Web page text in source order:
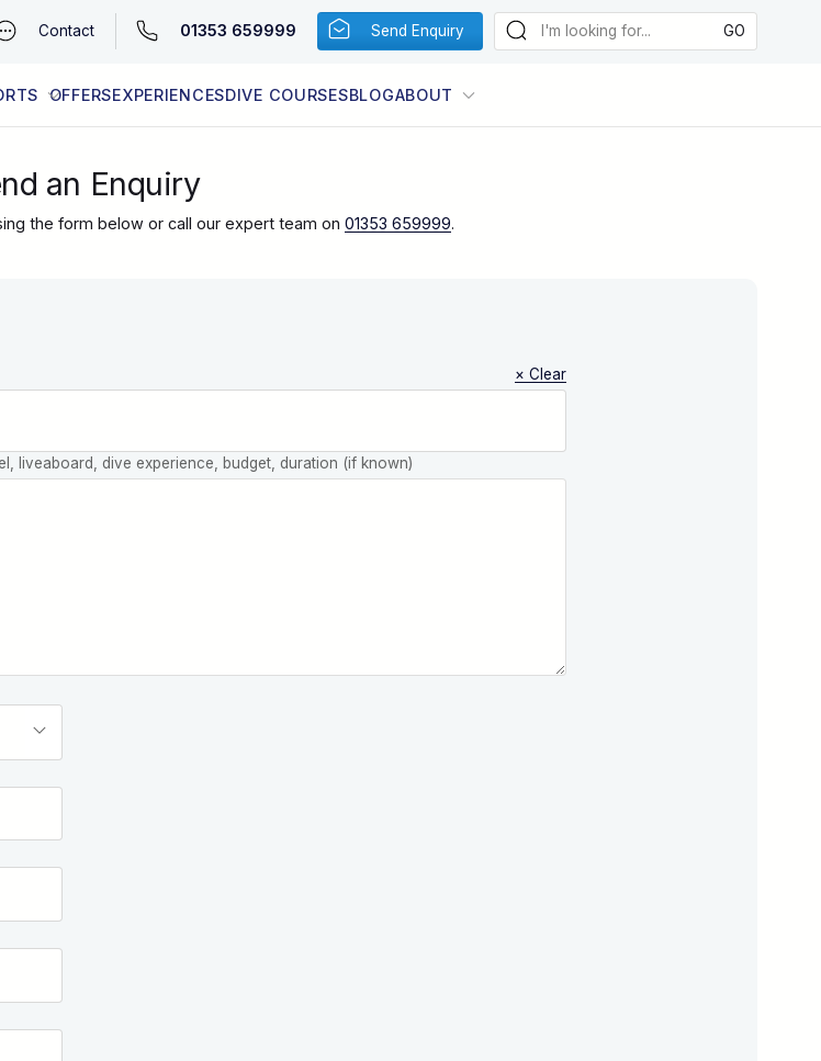
Contact 01353 659999 Send Enquiry
OFFERSEXPERIENCESDIVE COURSESBLOGABOUT
an Enquiry
the form below or call our expert team on 01353 659999.
× Clear
liveaboard, dive experience, budget, duration (if known)